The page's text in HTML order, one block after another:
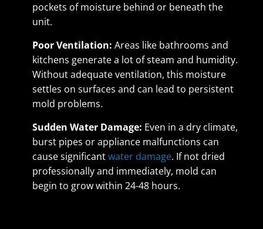
pockets of moisture behind or beneath the
unit.
Poor Ventilation: Areas like bathrooms and
kitchens generate a lot of steam and humidity.
Without adequate ventilation, this moisture
settles on surfaces and can lead to persistent
mold problems.
Sudden Water Damage: Even in a dry climate,
burst pipes or appliance malfunctions can
cause significantwater damage. If not dried
professionally and immediately, mold can
begin to grow within 24-48 hours.